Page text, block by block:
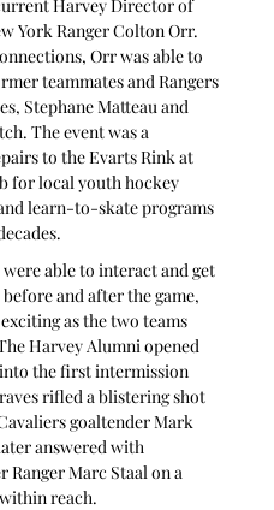
Harvey Director of
York Ranger Colton Orr.
Orr was able to
teammates and Rangers
Stephane Matteau and
The event was a
to the Evarts Rink at
for local youth hockey
learn-to-skate programs
able to interact and get
and after the game,
as the two teams
Harvey Alumni opened
into the first intermission
rifled a blistering shot
goaltender Mark
answered with
Ranger Marc Staal on a
reach.